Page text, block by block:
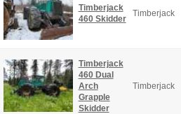
Timberjack
460 Skidder
Timberjack
Timberjack
460 Dual
Arch
Grapple
Skidder
Timberjack